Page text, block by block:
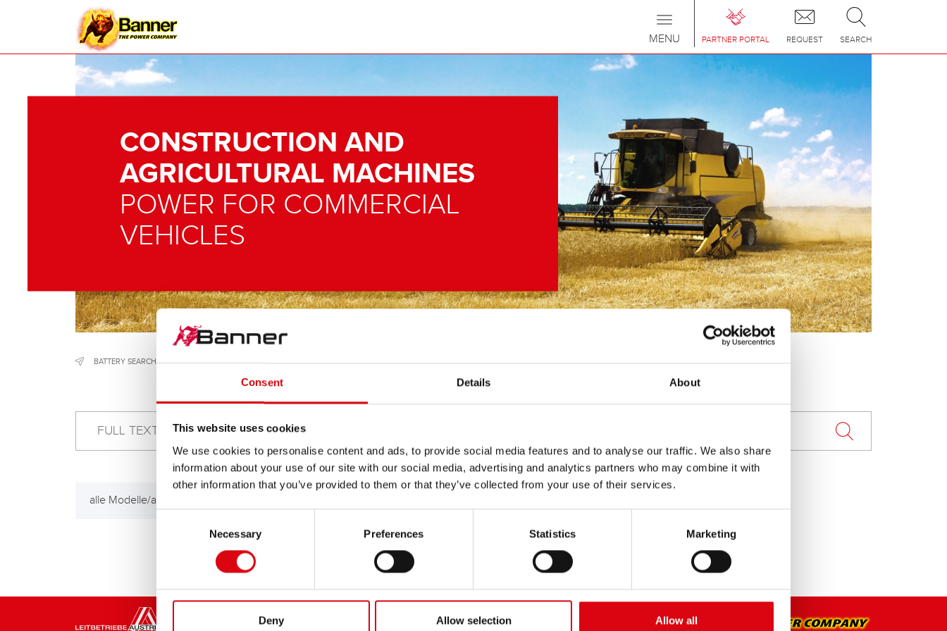
Consent Details About
This website uses cookies
We use cookies to personalise content and ads, to provide social media features and to analyse our traffic. We also share
information about your use of our site with our social media, advertising and analytics partners who may combine it with
other information that you’ve provided to them or that they’ve collected from your use of their services.
Necessary Preferences Statistics Marketing
Deny Allow selection Allow all
PARTNER PORTAL REQUEST SEARCH
Toggle
navigation
MENU
CONSTRUCTION AND
AGRICULTURAL MACHINES
POWER FOR COMMERCIAL
VEHICLES
BATTERY SEARCH / CONSTRUCTION & AGRICULTURAL MACHINERY / HERRIAU
alle Modelle/all models